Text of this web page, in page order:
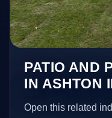
PATIO AND
IN ASHTON
Open this related